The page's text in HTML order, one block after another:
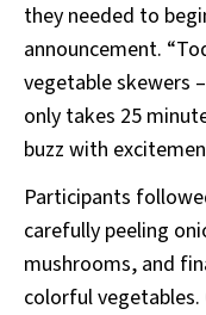
they needed to
announcement.
vegetable skewers
only takes 25
buzz with
Participants
carefully peeling
mushrooms, and
colorful